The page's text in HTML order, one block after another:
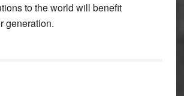
to the world will benefit
generation.